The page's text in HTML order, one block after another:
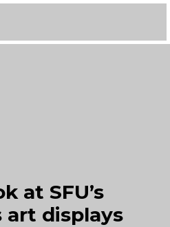
at SFU’s
art displays